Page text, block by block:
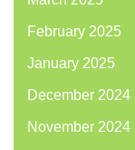
February 2025
January 2025
December 2024
November 2024